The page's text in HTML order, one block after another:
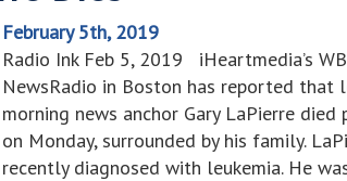
February 5th, 2019
Radio Ink Feb 5, 2019 iHeartmedia’s
NewsRadio in Boston has reported that
morning news anchor Gary LaPierre died
on Monday, surrounded by his family.
recently diagnosed with leukemia. He